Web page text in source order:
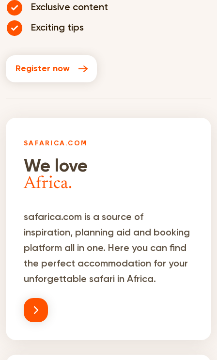
Exclusive content
Exciting tips
Register now
SAFARICA.COM
We love
Africa.
safarica.com is a source of
inspiration, planning aid and booking
platform all in one. Here you can find
the perfect accommodation for your
unforgettable safari in Africa.